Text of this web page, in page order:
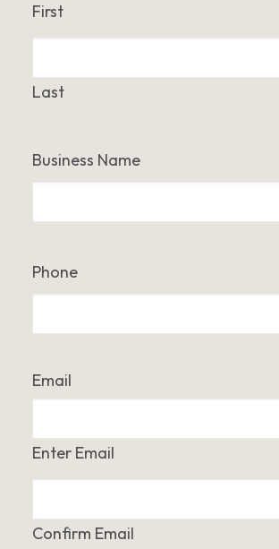
First
Last
Business Name
Phone
Email
Enter Email
Confirm Email